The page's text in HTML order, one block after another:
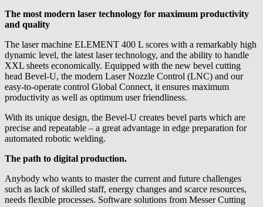
The most modern laser technology for maximum productivity
and quality
The laser machine ELEMENT 400 L scores with a remarkably high
dynamic level, the latest laser technology, and the ability to handle
XXL sheets economically. Equipped with the new bevel cutting
head Bevel-U, the modern Laser Nozzle Control (LNC) and our
easy-to-operate control Global Connect, it ensures maximum
productivity as well as optimum user friendliness.
With its unique design, the Bevel-U creates bevel parts which are
precise and repeatable – a great advantage in edge preparation for
automated robotic welding.
The path to digital production.
Anybody who wants to master the current and future challenges
such as lack of skilled staff, energy changes and scarce resources,
needs flexible processes. Software solutions from Messer Cutting